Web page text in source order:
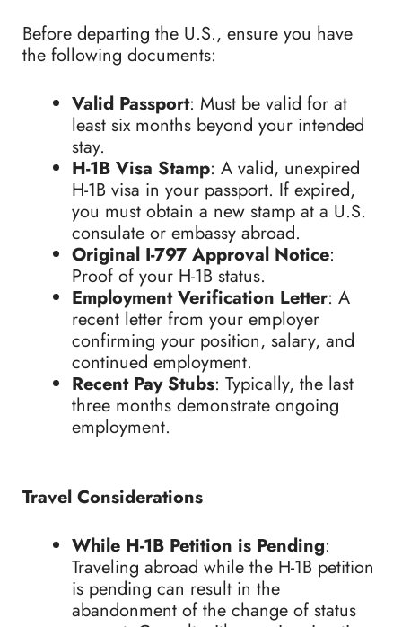
Before departing the U.S., ensure you have
the following documents:
Valid Passport: Must be valid for at
least six months beyond your intended
stay.
H-1B Visa Stamp: A valid, unexpired
H-1B visa in your passport. If expired,
you must obtain a new stamp at a U.S.
consulate or embassy abroad.
Original I-797 Approval Notice:
Proof of your H-1B status.
Employment Verification Letter: A
recent letter from your employer
confirming your position, salary, and
continued employment.
Recent Pay Stubs: Typically, the last
three months demonstrate ongoing
employment.
Travel Considerations
While H-1B Petition is Pending:
Traveling abroad while the H-1B petition
is pending can result in the
abandonment of the change of status